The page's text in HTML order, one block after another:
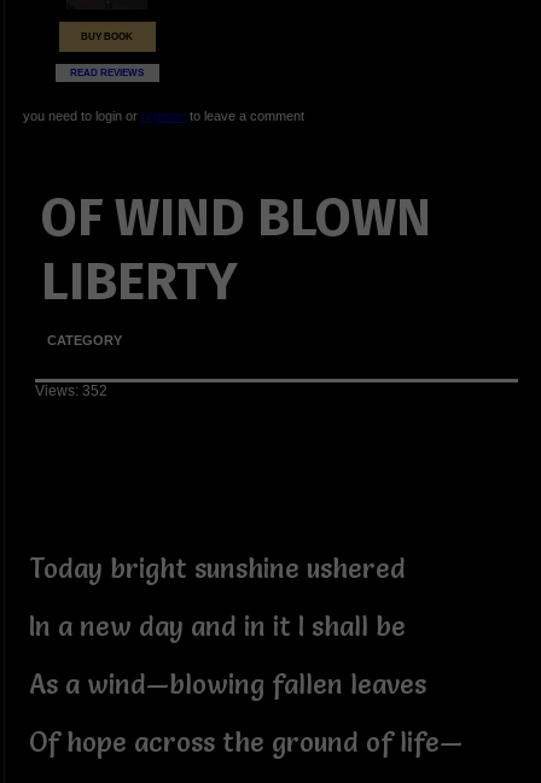
BUY BOOK
READ REVIEWS
you need to login or registerto leave a comment
OF WIND BLOWN
LIBERTY
CATEGORY
Views: 352
Today bright sunshine ushered
In a new day and in it I shall be
As a wind—blowing fallen leaves
Of hope across the ground of life—